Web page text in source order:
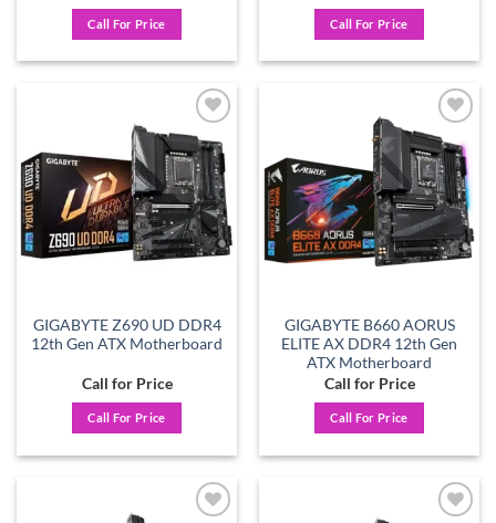
Call For Price Call For Price
Add to
wishlist
GIGABYTE Z690 UD DDR4
12th Gen ATX Motherboard
Call for Price
Call For Price
Add to
wishlist
GIGABYTE B660 AORUS
ELITE AX DDR4 12th Gen
ATX Motherboard
Call for Price
Call For Price